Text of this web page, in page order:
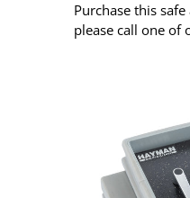
Purchase this
please call one of